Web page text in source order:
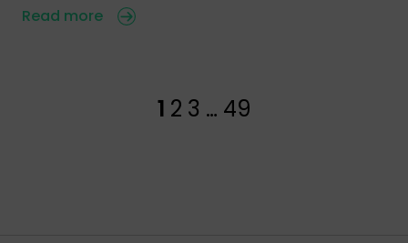
Read more
1 2 3 … 49